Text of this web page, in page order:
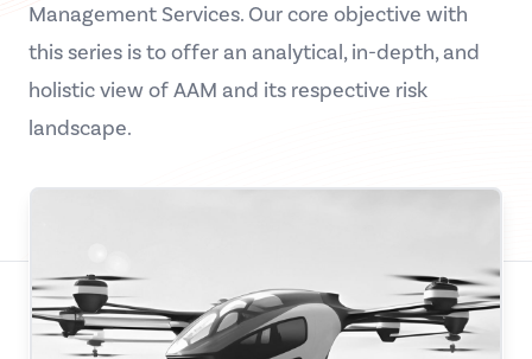
Organization
Management Services. Our core objective with
this series is to offer an analytical, in-depth, and
holistic view of AAM and its respective risk
landscape.